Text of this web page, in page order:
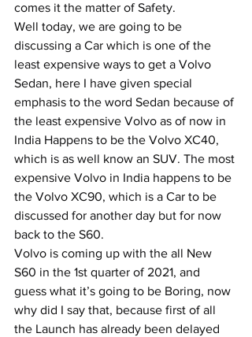
comes it the matter of Safety.
Well today, we are going to be
discussing a Car which is one of the
least expensive ways to get a Volvo
Sedan, here I have given special
emphasis to the word Sedan because of
the least expensive Volvo as of now in
India Happens to be the Volvo XC40,
which is as well know an SUV. The most
expensive Volvo in India happens to be
the Volvo XC90, which is a Car to be
discussed for another day but for now
back to the S60.
Volvo is coming up with the all New
S60 in the 1st quarter of 2021, and
guess what it’s going to be Boring, now
why did I say that, because first of all
the Launch has already been delayed